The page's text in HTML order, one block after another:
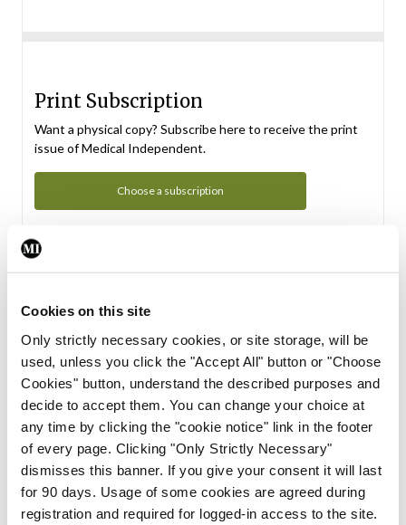
Cookies on this site
Only strictly necessary cookies, or site storage, will be
used, unless you click the "Accept All" button or "Choose
Cookies" button, understand the described purposes and
decide to accept them. You can change your choice at
any time by clicking the "cookie notice" link in the footer
of every page. Clicking "Only Strictly Necessary"
dismisses this banner. If you give your consent it will last
for 90 days. Usage of some cookies are agreed during
registration and required for logged-in access to the site.
Print Subscription
Want a physical copy? Subscribe here to receive the print
issue of Medical Independent.
Choose a subscription
Subscription Tour
From all of us here at the Medical Independent, we would
in your subscription.
Start Tour
Support
Cant find what you are looking for? Feel free to get in touch
with our support team.